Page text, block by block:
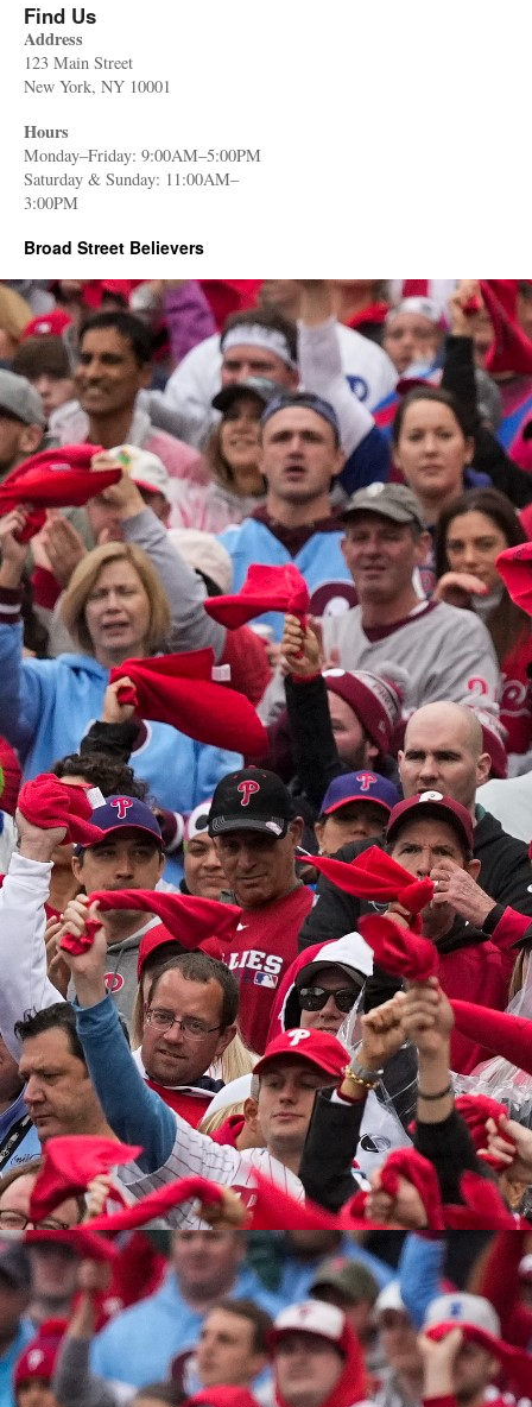
Find Us
Address
123 Main Street
New York, NY 10001
Hours
Monday–Friday: 9:00AM–5:00PM
Saturday & Sunday: 11:00AM–
3:00PM
Broad Street Believers